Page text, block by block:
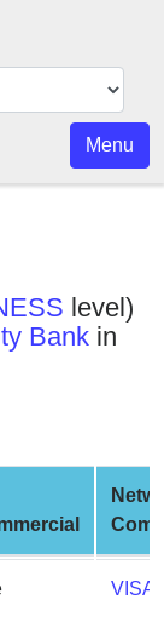
Menu
level)
Bankin
VISA